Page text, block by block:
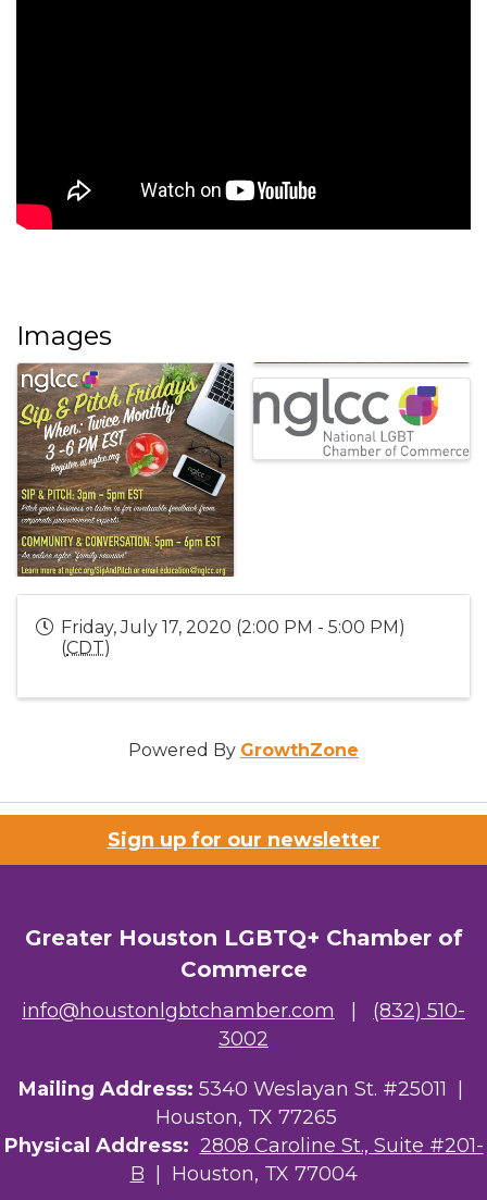
Images
Friday, July 17, 2020 (2:00 PM - 5:00 PM)
(CDT)
Powered By GrowthZone
Sign up for our newsletter
Greater Houston LGBTQ+ Chamber of
Commerce
info@houstonlgbtchamber.com | (832) 510-
3002
Mailing Address: 5340 Weslayan St. #25011 |
Houston, TX 77265
Physical Address: 2808 Caroline St., Suite #201-
B | Houston, TX 77004